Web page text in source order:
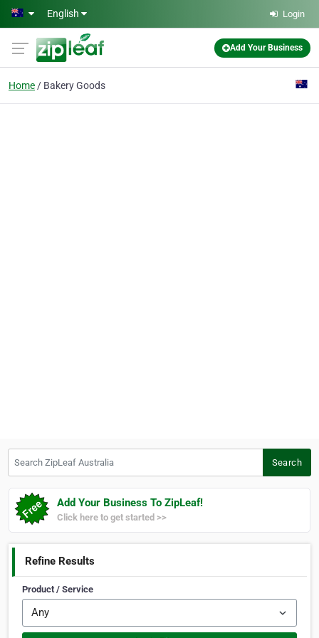
Skip to main content
English Login
Add Your Business
Home Bakery Goods
Search
Add Your Business To ZipLeaf!
Click here to get started >>
Refine Results
Product / Service